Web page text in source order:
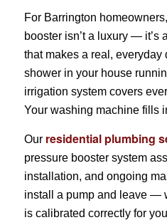
For Barrington
booster isn’t a luxury — it’s
that makes a real, everyday
shower in your house
irrigation system covers
Your washing machine fills
Our residential plumbing
pressure booster system
installation, and ongoing
install a pump and leave —
is calibrated correctly for